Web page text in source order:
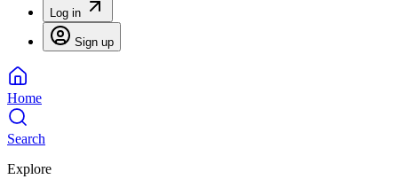
Log in
Sign up
Home
Search
Explore